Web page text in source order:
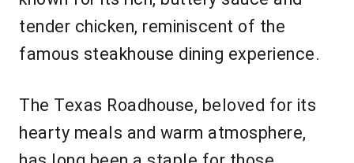
tender chicken, reminiscent of the
famous steakhouse dining experience.
The Texas Roadhouse, beloved for its
hearty meals and warm atmosphere,